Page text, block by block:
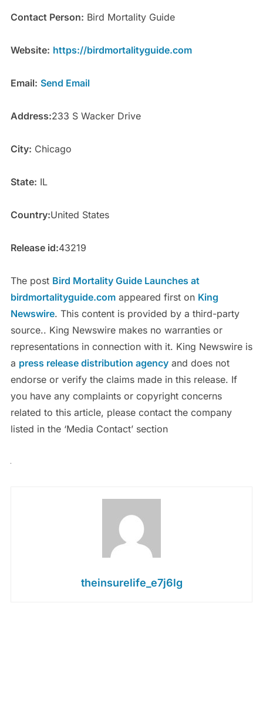
Contact Person: Bird Mortality Guide
Website: https://birdmortalityguide.com
Email: Send Email
Address:233 S Wacker Drive
City: Chicago
State: IL
Country:United States
Release id:43219
The post Bird Mortality Guide Launches at
birdmortalityguide.comappeared first on King
Newswire. This content is provided by a third-party
source.. King Newswire makes no warranties or
representations in connection with it. King Newswire is
a press release distribution agencyand does not
endorse or verify the claims made in this release. If
you have any complaints or copyright concerns
related to this article, please contact the company
listed in the ‘Media Contact’ section
theinsurelife_e7j6lg